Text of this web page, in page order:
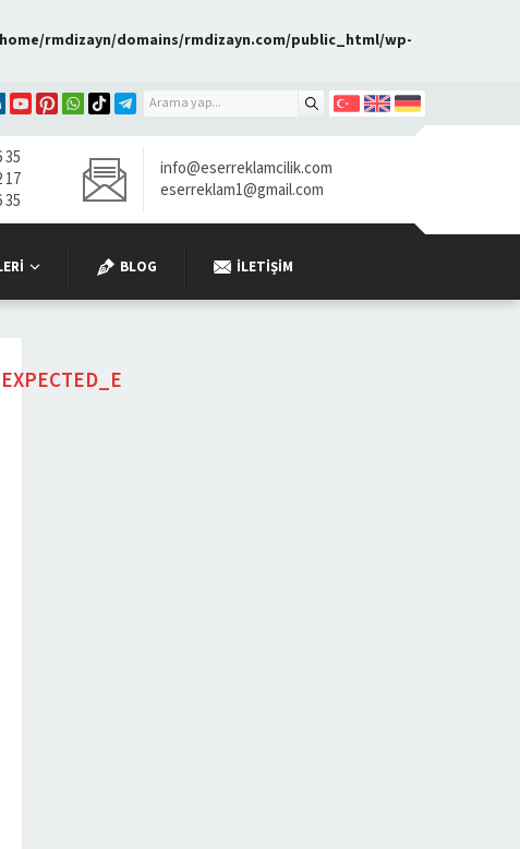
rmdizayn/domains/rmdizayn.com/public_html/wp-
35
17
35
info@eserreklamcilik.com
eserreklam1@gmail.com
BLOG İLETIŞIM